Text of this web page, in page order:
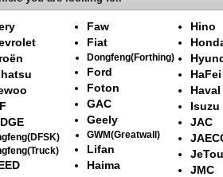
Faw
Fiat
Dongfeng(Forthing)
Ford
Foton
GAC
Geely
GWM(Greatwall)
Lifan
Haima
Hino
HaFei
Haval
Isuzu
JAC
JMC